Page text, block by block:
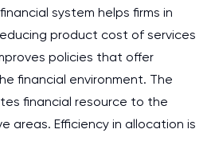
system helps firms in
product cost of services
policies that offer
financial environment. The
financial resource to the
areas. Efficiency in allocation is